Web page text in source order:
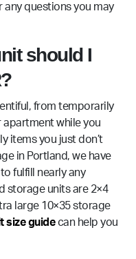
any questions you may
should I
from temporarily
while you
items you just don’t
in Portland, we have
fulfill nearly any
storage units are 2×4
large 10×35 storage
size guidecan help you